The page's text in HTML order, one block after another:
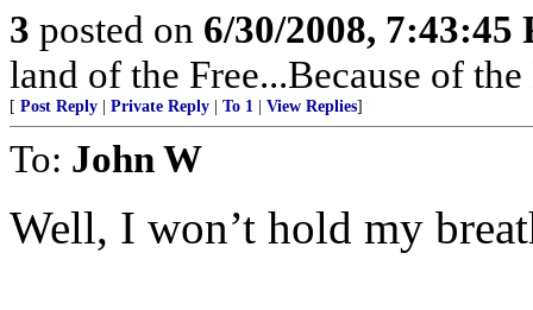
3 posted on 6/30/2008, 7:43:45
land of the Free...Because of
[ Post Reply Private Reply To 1 View Replies]
To: John W
Well, I won’t hold my